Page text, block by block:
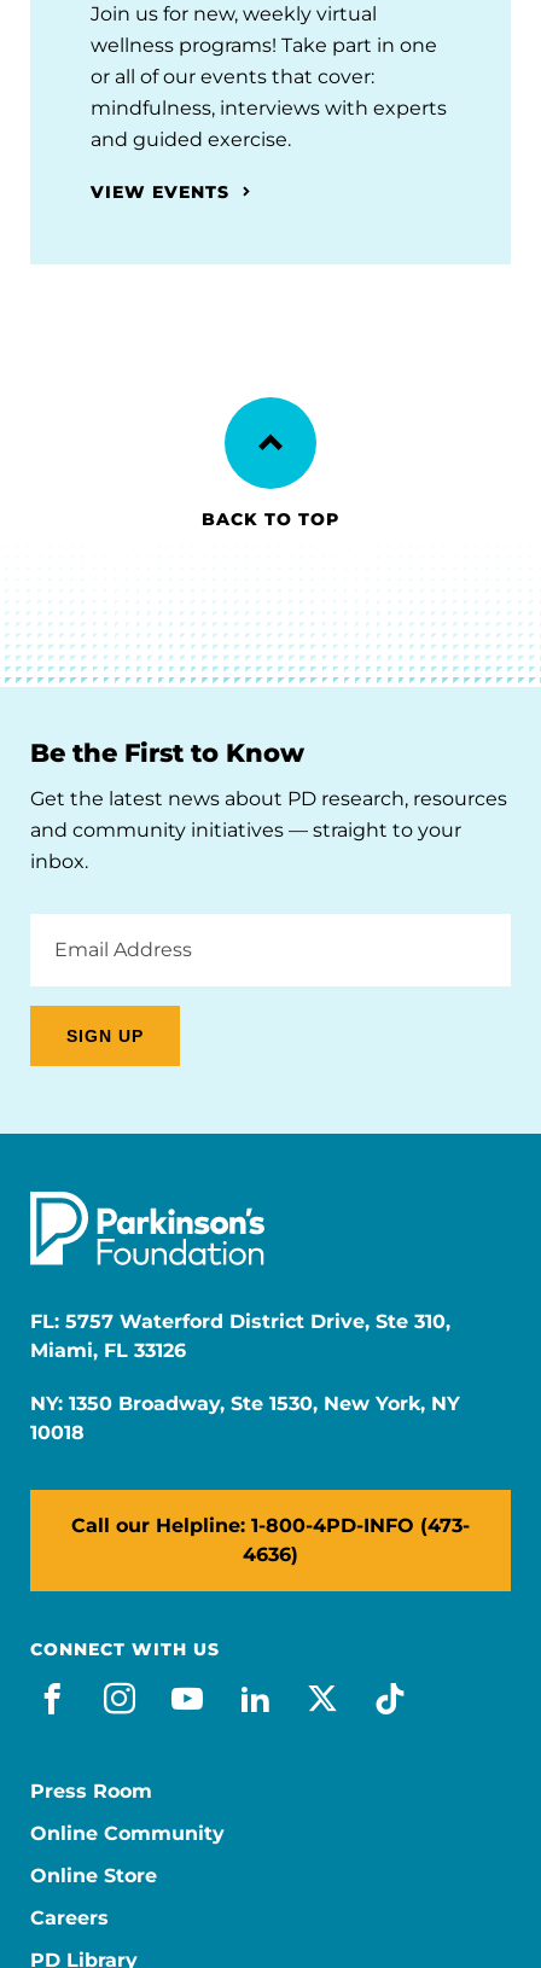
Join us for new, weekly virtual
wellness programs! Take part in one
or all of our events that cover:
mindfulness, interviews with experts
and guided exercise.
VIEW EVENTS
BACK TO TOP
Be the First to Know
Get the latest news about PD research, resources
and community initiatives — straight to your
inbox.
Address
FL: 5757 Waterford District Drive, Ste 310,
Miami, FL 33126
NY: 1350 Broadway, Ste 1530, New York, NY
10018
Call our Helpline: 1-800-4PD-INFO (473-
4636)
CONNECT WITH US
facebook
instagram
youtube
linkedin
x-socialtiktok
Press Room
Online Community
Online Store
Careers
PD Library